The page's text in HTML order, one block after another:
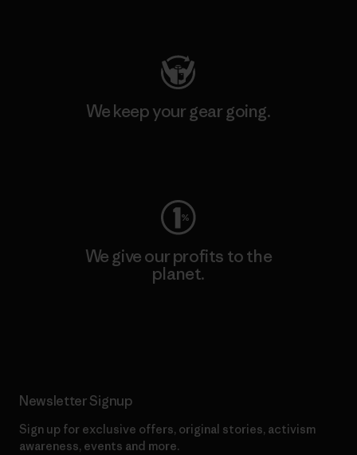
We keep your gear going.
We give our profits to the
planet.
Newsletter Signup
Sign up for exclusive offers, original stories, activism
awareness, events and more.